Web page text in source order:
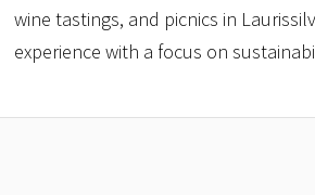
wine tastings, and picnics in
experience with a focus on